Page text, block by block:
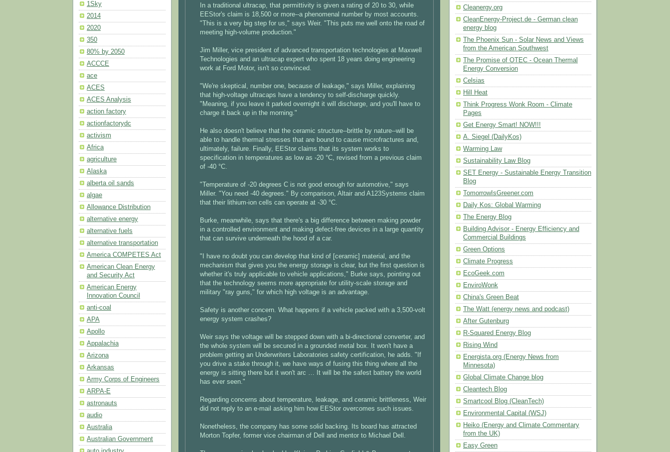
1Sky
2014
2020
350
80% by 2050
ACCCE
ace
ACES
ACES Analysis
action factory
actionfactorydc
activism
Africa
agriculture
Alaska
alberta oil sands
algae
Allowance Distribution
alternative energy
alternative fuels
alternative transportation
America COMPETES Act
American Clean Energy
and Security Act
American Energy
Innovation Council
anti-coal
APA
Apollo
Appalachia
Arizona
Arkansas
Army Corps of Engineers
ARPA-E
astronauts
audio
Australia
Australian Government
In a traditional ultracap, that permittivity is given a rating of 20 to 30, while
EEStor's claim is 18,500 or more--a phenomenal number by most accounts.
"This is a very big step for us," says Weir. "This puts me well onto the road of
meeting high-volume production."
Jim Miller, vice president of advanced transportation technologies at Maxwell
Technologies and an ultracap expert who spent 18 years doing engineering
work at Ford Motor, isn't so convinced.
"We're skeptical, number one, because of leakage," says Miller, explaining
that high-voltage ultracaps have a tendency to self-discharge quickly.
"Meaning, if you leave it parked overnight it will discharge, and you'll have to
charge it back up in the morning."
He also doesn't believe that the ceramic structure--brittle by nature--will be
able to handle thermal stresses that are bound to cause microfractures and,
ultimately, failure. Finally, EEStor claims that its system works to
specification in temperatures as low as -20 °C, revised from a previous claim
of -40 °C.
"Temperature of -20 degrees C is not good enough for automotive," says
Miller. "You need -40 degrees." By comparison, Altair and A123Systems claim
that their lithium-ion cells can operate at -30 °C.
Burke, meanwhile, says that there's a big difference between making powder
in a controlled environment and making defect-free devices in a large quantity
that can survive underneath the hood of a car.
"I have no doubt you can develop that kind of [ceramic] material, and the
mechanism that gives you the energy storage is clear, but the first question is
whether it's truly applicable to vehicle applications," Burke says, pointing out
that the technology seems more appropriate for utility-scale storage and
military "ray guns," for which high voltage is an advantage.
Safety is another concern. What happens if a vehicle packed with a 3,500-volt
energy system crashes?
Weir says the voltage will be stepped down with a bi-directional converter, and
the whole system will be secured in a grounded metal box. It won't have a
problem getting an Underwriters Laboratories safety certification, he adds. "If
you drive a stake through it, we have ways of fusing this thing where all the
energy is sitting there but it won't arc … It will be the safest battery the world
has ever seen."
Regarding concerns about temperature, leakage, and ceramic brittleness, Weir
did not reply to an e-mail asking him how EEStor overcomes such issues.
Nonetheless, the company has some solid backing. Its board has attracted
Morton Topfer, former vice chairman of Dell and mentor to Michael Dell.
Cleanergy.org
CleanEnergy-Project.de - German clean
energy blog
The Phoenix Sun - Solar News and Views
from the American Southwest
The Promise of OTEC - Ocean Thermal
Energy Conversion
Celsias
Hill Heat
Think Progress Wonk Room - Climate
Pages
Get Energy Smart! NOW!!!
A. Siegel (DailyKos)
Warming Law
Sustainability Law Blog
SET Energy - Sustainable Energy Transition
Blog
TomorrowIsGreener.com
Daily Kos: Global Warming
The Energy Blog
Building Advisor - Energy Efficiency and
Commercial Buildings
Green Options
Climate Progress
EcoGeek.com
EnviroWonk
China's Green Beat
The Watt (energy news and podcast)
After Gutenburg
R-Squared Energy Blog
Rising Wind
Energista.org (Energy News from
Minnesota)
Global Climate Change blog
Cleantech Blog
Smartcool Blog (CleanTech)
Environmental Capital (WSJ)
Heiko (Energy and Climate Commentary
from the UK)
Easy Green